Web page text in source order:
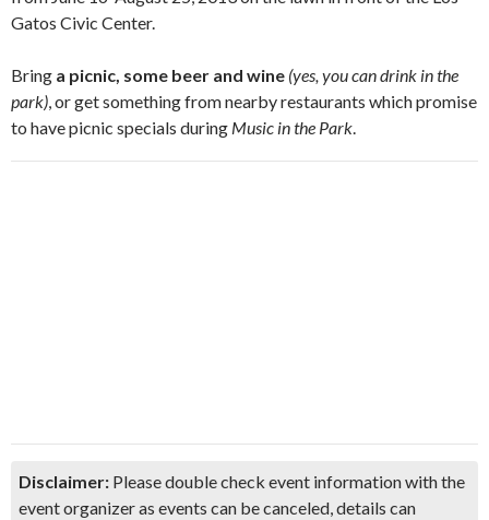
Gatos Civic Center.
Bring a picnic, some beer and wine (yes, you can drink in the
park), or get something from nearby restaurants which promise
to have picnic specials during Music in the Park.
Disclaimer: Please double check event information with the
event organizer as events can be canceled, details can